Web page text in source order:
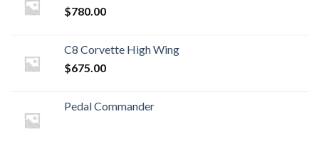
$780.00
C8 Corvette High Wing
$675.00
Pedal Commander